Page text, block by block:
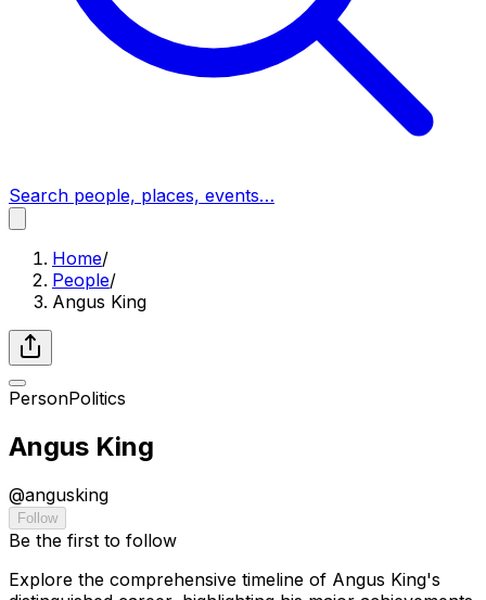
Search people, places, events…
Home/
People/
Angus King
PersonPolitics
Angus King
@angusking
Follow
Be the first to follow
Explore the comprehensive timeline of Angus King's